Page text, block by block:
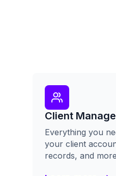
Client
Everything you
your client
records, and